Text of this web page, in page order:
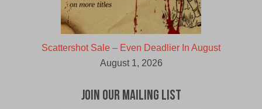
Scattershot Sale – Even Deadlier In August
August 1, 2026
Join Our Mailing List